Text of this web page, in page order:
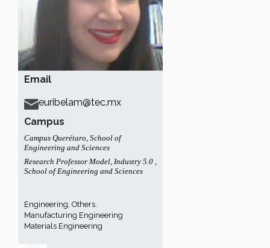
Email
euribelam@tec.mx
Campus
Campus Querétaro, School of
Engineering and Sciences
Research Professor Model, Industry 5.0 ,
School of Engineering and Sciences
Engineering, Others.
Manufacturing Engineering
Materials Engineering